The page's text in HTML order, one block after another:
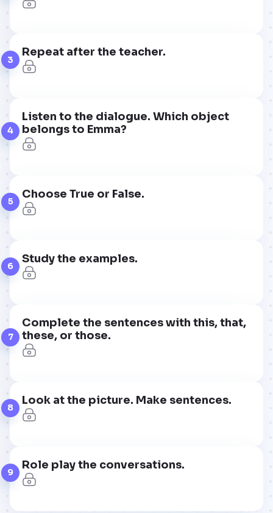
3
Repeat after the teacher.
4
Listen to the dialogue. Which object
belongs to Emma?
5
Choose True or False.
6
Study the examples.
7
Complete the sentences with this, that,
these, or those.
8
Look at the picture. Make sentences.
9
Role play the conversations.